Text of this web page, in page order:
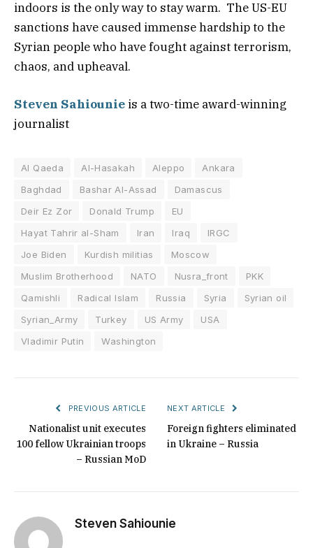
indoors is the only way to stay warm. The US-EU
sanctions have caused immense hardship to the
Syrian people who have fought against terrorism,
chaos, and upheaval.
Steven Sahiounie is a two-time award-winning
journalist
Al Qaeda Al-Hasakah Aleppo
Ankara
Baghdad
Bashar Al-Assad
Damascus
Deir Ez Zor
Donald Trump
EU
Hayat Tahrir al-Sham
Iran Iraq
IRGC
Joe Biden
Kurdish militias
Moscow
Muslim Brotherhood
NATO Nusra_front
PKK
Qamishli
Radical Islam Russia Syria
Syrian oil
Syrian_Army
Turkey US Army
USA
Vladimir Putin
Washington
PREVIOUS ARTICLE
Nationalist unit executes
100 fellow Ukrainian troops
– Russian MoD
NEXT ARTICLE
Foreign fighters eliminated
in Ukraine – Russia
Steven Sahiounie